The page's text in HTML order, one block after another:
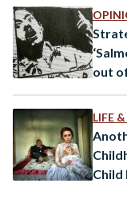
affects women’s
nation’s awareness
out
LIFE
Child